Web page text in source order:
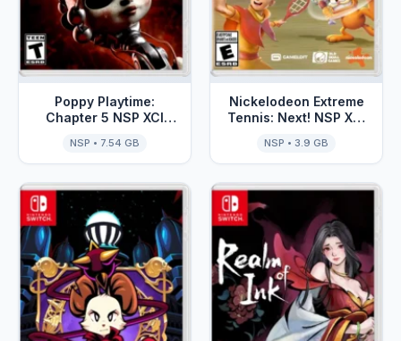
Poppy Playtime:
Chapter 5 NSP XCI
NSP • 7.54 GB
Nickelodeon Extreme
Tennis: Next! NSP XCI
NSP • 3.9 GB